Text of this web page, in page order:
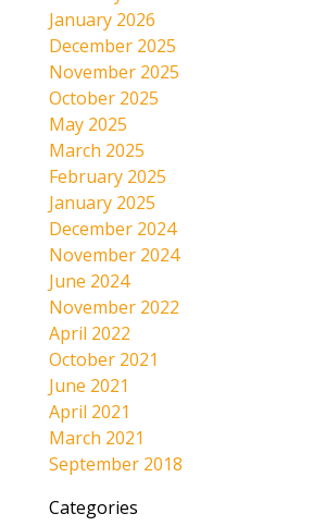
January 2026
December 2025
November 2025
October 2025
May 2025
March 2025
February 2025
January 2025
December 2024
November 2024
June 2024
November 2022
April 2022
October 2021
June 2021
April 2021
March 2021
September 2018
Categories